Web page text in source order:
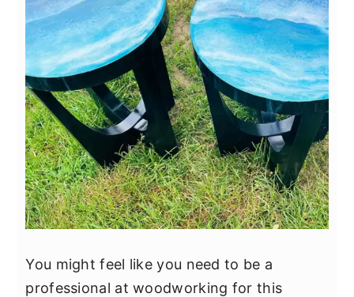
You might feel like you need to be a
professional at woodworking for this